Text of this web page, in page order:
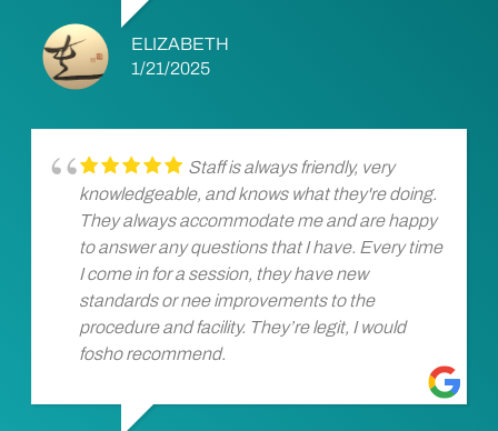
ELIZABETH
1/21/2025
Staff is always friendly, very
knowledgeable, and knows what they're doing.
They always accommodate me and are happy
to answer any questions that I have. Every time
I come in for a session, they have new
standards or nee improvements to the
procedure and facility. They’re legit, I would
fosho recommend.